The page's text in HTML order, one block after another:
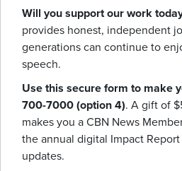
Will you support our work
provides honest, independent
generations can continue to
speech.
Use this secure form to make
700-7000 (option 4). A gift of
makes you a CBN News
the annual digital Impact
updates.